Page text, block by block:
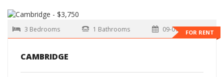
FOR RENT
3 Bedrooms 1 Bathrooms 09-01-2026
CAMBRIDGE